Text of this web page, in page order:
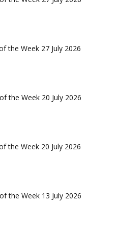
the Week 27 July 2026
the Week 20 July 2026
the Week 20 July 2026
the Week 13 July 2026